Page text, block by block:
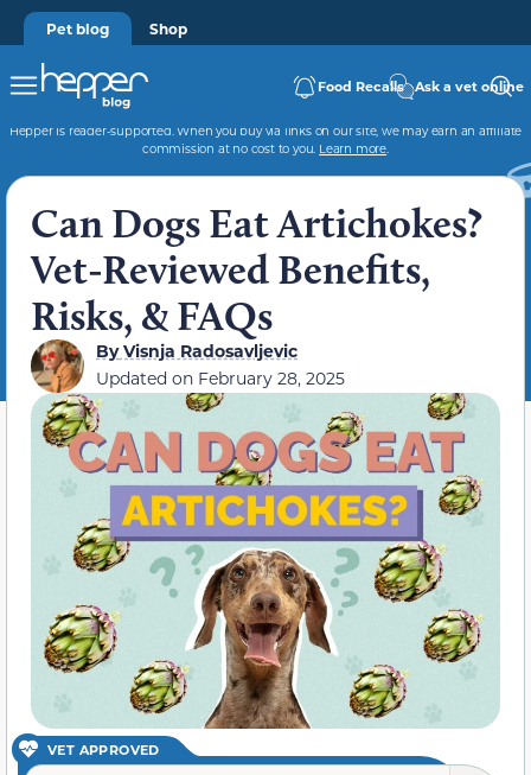
Pet blog Shop
Food Recalls Ask a vet online
Hepper is reader-supported. When you buy via links on our site, we may earn an affiliate
commission at no cost to you. Learn more.
Can Dogs Eat Artichokes?
Vet-Reviewed Benefits,
Risks, & FAQs
ByVisnja Radosavljevic
Updated on February 28, 2025
VET APPROVED